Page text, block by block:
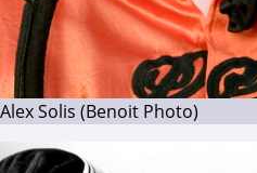
Alex Solis (Benoit Photo)